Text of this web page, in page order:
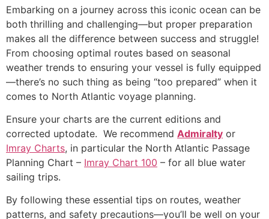
Embarking on a journey across this iconic ocean can be
both thrilling and challenging—but proper preparation
makes all the difference between success and struggle!
From choosing optimal routes based on seasonal
weather trends to ensuring your vessel is fully equipped
—there’s no such thing as being “too prepared” when it
comes to North Atlantic voyage planning.
Ensure your charts are the current editions and
corrected uptodate. We recommend Admiralty or
Imray Charts, in particular the North Atlantic Passage
Planning Chart – Imray Chart 100 – for all blue water
sailing trips.
By following these essential tips on routes, weather
patterns, and safety precautions—you’ll be well on your